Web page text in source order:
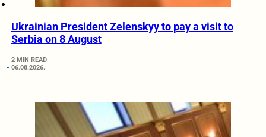
Ukrainian President Zelenskyy to pay a visit to
Serbia on 8 August
2 MIN READ
06.08.2026.